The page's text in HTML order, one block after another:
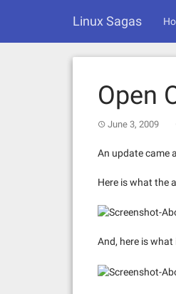
Linux Sagas
Open
June 3, 2009
An update came
Here is what the
And, here is what